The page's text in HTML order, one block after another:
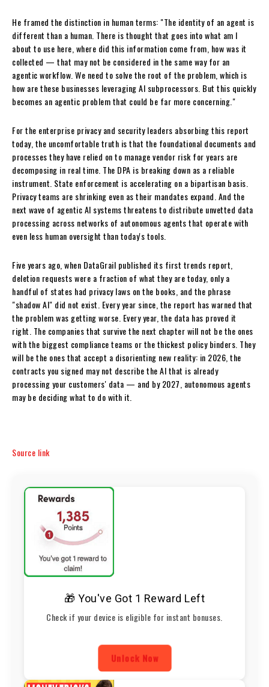
He framed the distinction in human terms: "The identity of an agent is
different than a human. There is thought that goes into what am I
about to use here, where did this information come from, how was it
collected — that may not be considered in the same way for an
agentic workflow. We need to solve the root of the problem, which is
how are these businesses leveraging AI subprocessors. But this quickly
becomes an agentic problem that could be far more concerning."
For the enterprise privacy and security leaders absorbing this report
today, the uncomfortable truth is that the foundational documents and
processes they have relied on to manage vendor risk for years are
decomposing in real time. The DPA is breaking down as a reliable
instrument. State enforcement is accelerating on a bipartisan basis.
Privacy teams are shrinking even as their mandates expand. And the
next wave of agentic AI systems threatens to distribute unvetted data
processing across networks of autonomous agents that operate with
even less human oversight than today's tools.
Five years ago, when DataGrail published its first trends report,
deletion requests were a fraction of what they are today, only a
handful of states had privacy laws on the books, and the phrase
"shadow AI" did not exist. Every year since, the report has warned that
the problem was getting worse. Every year, the data has proved it
right. The companies that survive the next chapter will not be the ones
with the biggest compliance teams or the thickest policy binders. They
will be the ones that accept a disorienting new reality: in 2026, the
contracts you signed may not describe the AI that is already
processing your customers' data — and by 2027, autonomous agents
may be deciding what to do with it.
Source link
🎁 You've Got 1 Reward Left
Check if your device is eligible for instant bonuses.
Unlock Now